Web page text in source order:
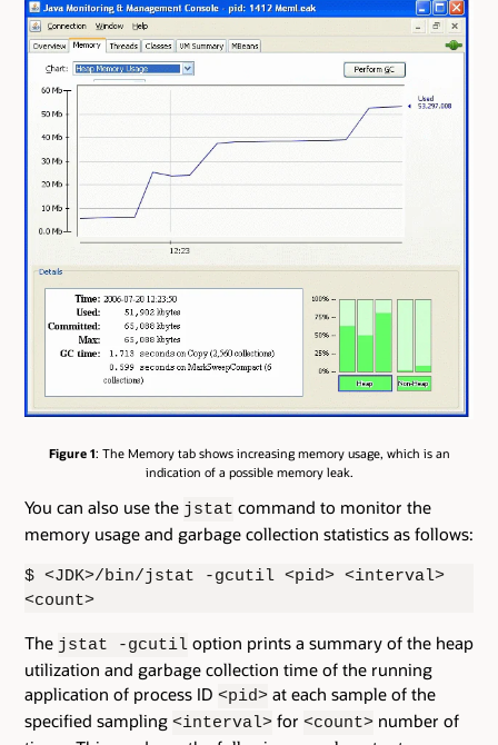
Figure 1: The Memory tab shows increasing memory usage, which is an
indication of a possible memory leak.
You can also use the jstat command to monitor the
memory usage and garbage collection statistics as follows:
$ <JDK>/bin/jstat -gcutil <pid> <interval>
<count>
The jstat -gcutil option prints a summary of the heap
utilization and garbage collection time of the running
application of process ID <pid> at each sample of the
specified sampling <interval> for <count> number of